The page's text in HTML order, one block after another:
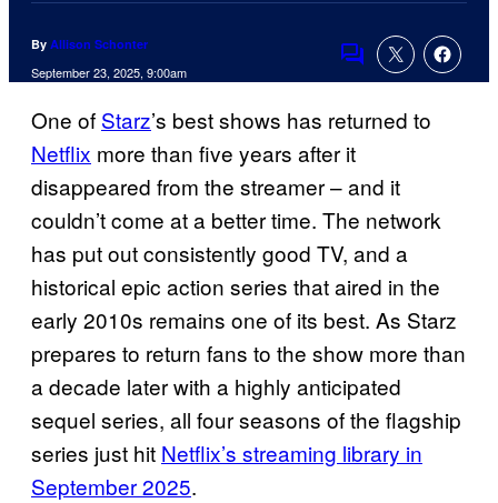
By Allison Schonter
September 23, 2025, 9:00am
Comments
One of Starz’s best shows has returned to
Netflix more than five years after it
disappeared from the streamer – and it
couldn’t come at a better time. The network
has put out consistently good TV, and a
historical epic action series that aired in the
early 2010s remains one of its best. As Starz
prepares to return fans to the show more than
a decade later with a highly anticipated
sequel series, all four seasons of the flagship
series just hit Netflix’s streaming library in
September 2025.